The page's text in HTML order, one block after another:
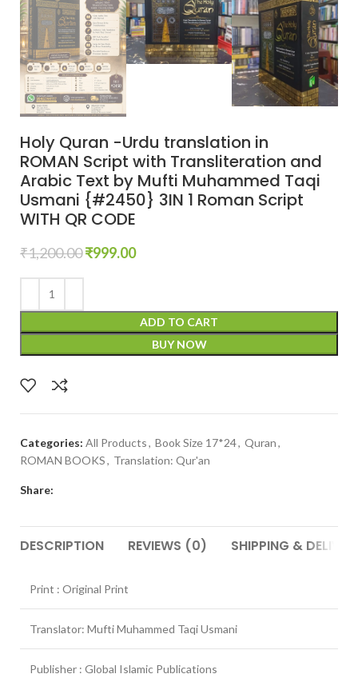
Holy Quran -Urdu translation in
ROMAN Script with Transliteration and
Arabic Text by Mufti Muhammed Taqi
Usmani {#2450} 3IN 1 Roman Script
WITH QR CODE
₹1,200.00₹999.00
ADD TO CART
BUY NOW
Categories: All Products, Book Size 17*24, Quran,
ROMAN BOOKS, Translation: Qur'an
Share:
DESCRIPTION REVIEWS (0) SHIPPING &
Print : Original Print
Translator: Mufti Muhammed Taqi Usmani
Publisher : Global Islamic Publications